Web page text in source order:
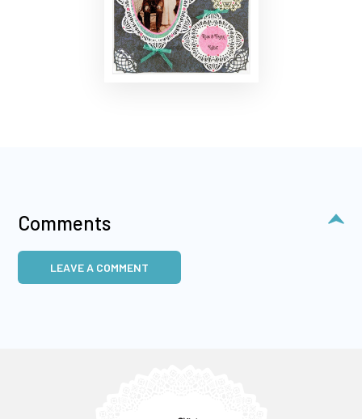
Comments
LEAVE A COMMENT